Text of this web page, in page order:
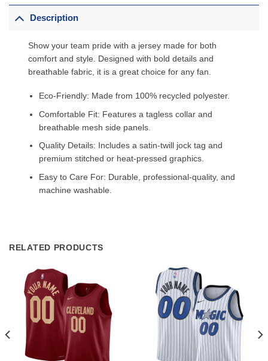
Description
Show your team pride with a jersey made for both
comfort and style. Designed with bold details and
breathable fabric, it is a great choice for any fan.
Eco-Friendly: Made from 100% recycled polyester.
Comfortable Fit: Features a tagless collar and
breathable mesh side panels.
Quality Details: Includes a satin-twill jock tag and
premium stitched or heat-pressed graphics.
Easy to Care For: Durable, professional-quality, and
machine washable.
RELATED PRODUCTS